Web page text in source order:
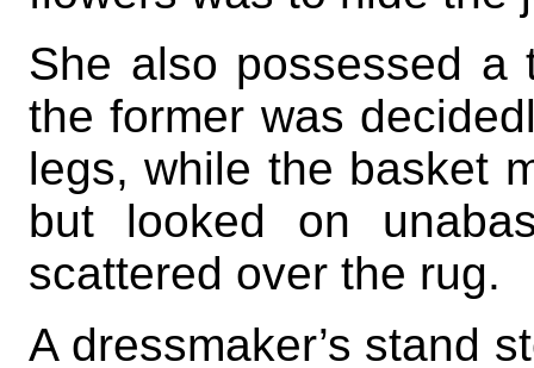
She also possessed a
the former was
legs, while the basket
but looked on
scattered over the rug.
A dressmaker’s stand